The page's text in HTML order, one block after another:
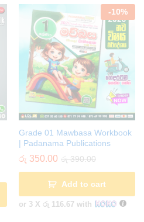
-10%
Grade 01 Mawbasa Workbook
| Padanama Publications
රු 350.00 රු390.00
Add to cart
or 3 X රු 116.67 with